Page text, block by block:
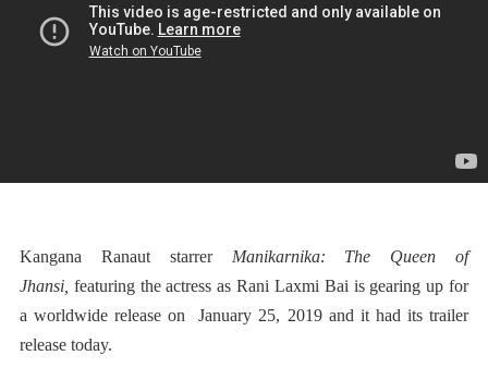
Kangana Ranaut starrer Manikarnika: The Queen of
Jhansi featuring the actress as Rani Laxmi Bai is gearing up for
a worldwide release on January 25, 2019 and it had its trailer
release today.